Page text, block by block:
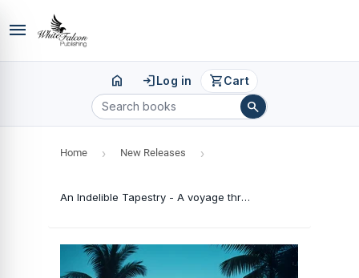
menu
home loginLog in shopping_cartCart
search
Home › New Releases ›
An Indelible Tapestry - A voyage through my grandpa's memory lane